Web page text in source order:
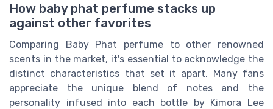
How baby phat perfume stacks up
against other favorites
Comparing Baby Phat perfume to other renowned
scents in the market, it's essential to acknowledge the
distinct characteristics that set it apart. Many fans
appreciate the unique blend of notes and the
personality infused into each bottle by Kimora Lee